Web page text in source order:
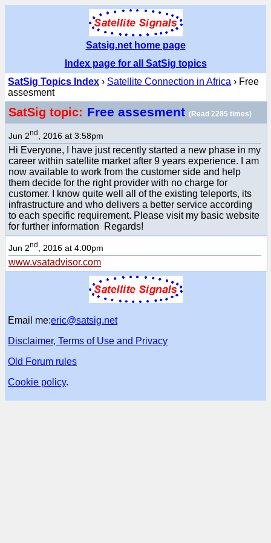
Satsig.net home page
Index page for all SatSig topics
SatSig Topics Index › Satellite Connection in Africa › Free
assesment
SatSig topic: Free assesment (Read 2285 times)
Jun 2nd , 2016 at 3:58pm
Hi Everyone, I have just recently started a new phase in my
career within satellite market after 9 years experience. I am
now available to work from the customer side and help
them decide for the right provider with no charge for
customer. I know quite well all of the existing teleports, its
infrastructure and who delivers a better service according
to each specific requirement. Please visit my basic website
for further information Regards!
Jun 2nd , 2016 at 4:00pm
www.vsatadvisor.com
Email me:eric@satsig.net
Disclaimer, Terms of Use and Privacy
Old Forum rules
Cookie policy.